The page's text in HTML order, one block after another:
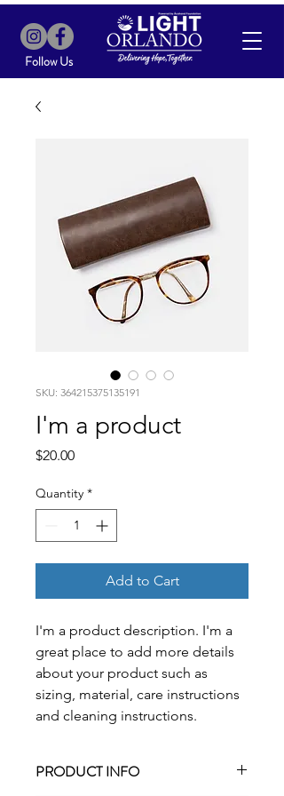
Follow Us
SKU: 364215375135191
I'm a product
$20.00Price
Quantity *
Add to Cart
I'm a product description. I'm a
great place to add more details
about your product such as
sizing, material, care instructions
and cleaning instructions.
PRODUCT INFO